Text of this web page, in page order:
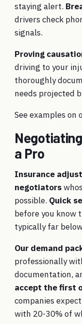
staying alert.
drivers check
signals.
Proving
driving to your
thoroughly
needs projected
See examples on
a Pro
Insurance
negotiators
possible. Quick
before you know
typically far
Our demand
professionally
documentation,
accept the first
companies
with 20-30% of